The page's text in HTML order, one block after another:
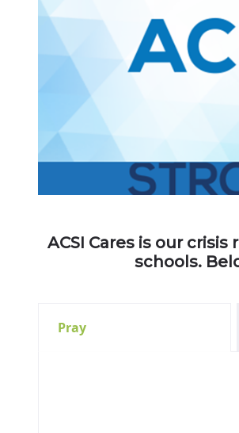
ACSI Cares is our
schools.
Pray